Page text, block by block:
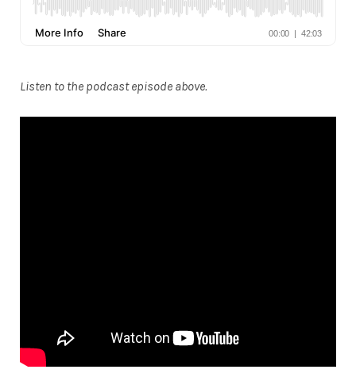
Listen to the podcast episode above.